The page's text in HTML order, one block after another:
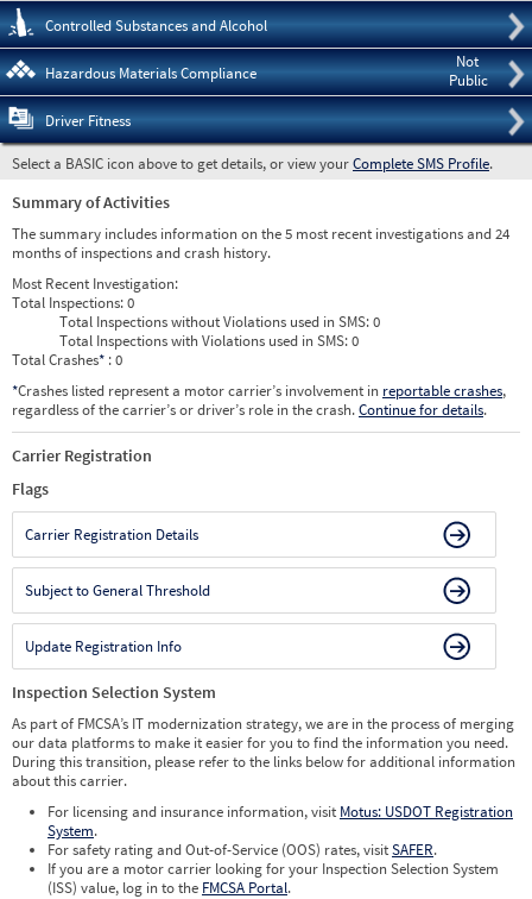
Controlled Substances and Alcohol
Not
Public
Hazardous Materials Compliance
Driver Fitness
Select a BASIC icon above to get details, or view yourComplete SMS Profile.
Summary of Activities
The summary includes information on the 5 most recent investigations and 24
months of inspections and crash history.
Most Recent Investigation:
Total Inspections:0
Total Inspections without Violations used in SMS:0
Total Inspections with Violations used in SMS:0
Total Crashes* : 0
*Crashes listed represent a motor carrier’s involvement in reportable crashes,
regardless of the carrier’s or driver’s role in the crash.Continue for details.
Carrier Registration
Flags
Carrier Registration Details
Subject to General Threshold
Update Registration Info
Inspection Selection System
As part of FMCSA’s IT modernization strategy, we are in the process of merging
our data platforms to make it easier for you to find the information you need.
During this transition, please refer to the links below for additional information
about this carrier.
For licensing and insurance information, visit Motus: USDOT Registration
System.
For safety rating and Out-of-Service (OOS) rates, visitSAFER.
If you are a motor carrier looking for your Inspection Selection System
(ISS) value, log in to the FMCSA Portal.